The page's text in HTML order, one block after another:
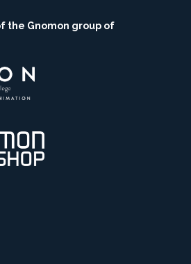
the Gnomon group of